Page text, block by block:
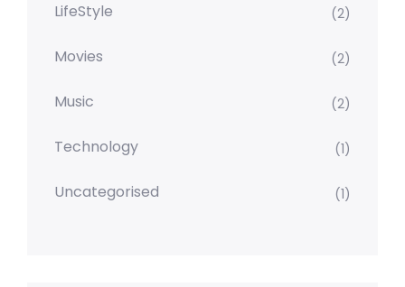
LifeStyle (2)
Movies (2)
Music (2)
Technology (1)
Uncategorised (1)